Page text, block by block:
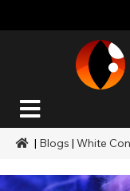
| Blogs | White